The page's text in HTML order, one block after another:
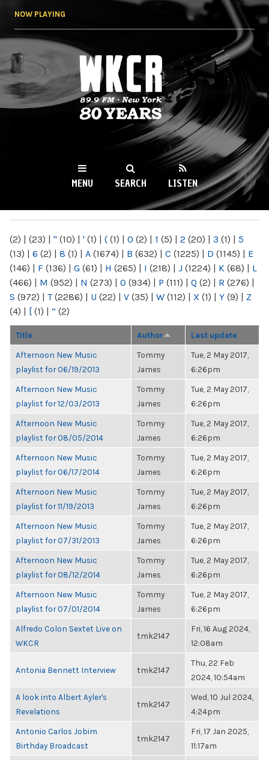
NOW PLAYING
WKCR 89.9FM
NY
MENU SEARCH LISTEN
(2) | (23) | " (10) | ' (1) | ( (1) | 0 (2) | 1 (5) | 2 (20) | 3 (1) | 5
(13) | 6 (2) | 8 (1) | A (1674) | B (632) | C (1225) | D (1145) | E
(146) | F (136) | G (61) | H (265) | I (218) | J (1224) | K (68) | L
(466) | M (952) | N (273) | O (934) | P (111) | Q (2) | R (276) |
S (972) | T(2286) | U (22) | V (35) | W (112) | X (1) | Y (9) | Z
(4) | [ (1) | “ (2)
Title Author Last update
Afternoon New Music
playlist for 06/19/2013
Tommy
James
Tue, 2 May 2017,
6:26pm
Afternoon New Music
playlist for 12/03/2013
Tommy
James
Tue, 2 May 2017,
6:26pm
Afternoon New Music
playlist for 08/05/2014
Tommy
James
Tue, 2 May 2017,
6:26pm
Afternoon New Music
playlist for 06/17/2014
Tommy
James
Tue, 2 May 2017,
6:26pm
Afternoon New Music
playlist for 11/19/2013
Tommy
James
Tue, 2 May 2017,
6:26pm
Afternoon New Music
playlist for 07/31/2013
Tommy
James
Tue, 2 May 2017,
6:26pm
Afternoon New Music
playlist for 08/12/2014
Tommy
James
Tue, 2 May 2017,
6:26pm
Afternoon New Music
playlist for 07/01/2014
Tommy
James
Tue, 2 May 2017,
6:26pm
Alfredo Colon Sextet Live on
WKCR
tmk2147
Fri, 16 Aug 2024,
12:08am
Antonia Bennett Interview tmk2147
Thu, 22 Feb
2024, 10:54am
A look into Albert Ayler's
Revelations
tmk2147
Wed, 10 Jul 2024,
4:24pm
Antonio Carlos Jobim
Birthday Broadcast
tmk2147
Fri, 17 Jan 2025,
11:17am